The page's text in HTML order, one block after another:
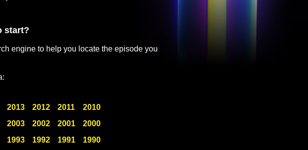
start?
engine to help you locate the episode you
2013 2012 2011
2010
2003 2002 2001
2000
1993 1992 1991
1990